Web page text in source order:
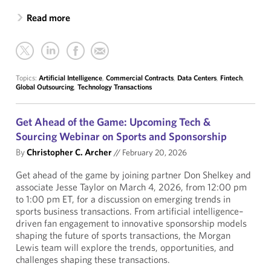
Read more
Topics: Artificial Intelligence, Commercial Contracts, Data Centers, Fintech,
Global Outsourcing, Technology Transactions
Get Ahead of the Game: Upcoming Tech &
Sourcing Webinar on Sports and Sponsorship
ByChristopher C. Archer// February 20, 2026
Get ahead of the game by joining partner Don Shelkey and
associate Jesse Taylor on March 4, 2026, from 12:00 pm
to 1:00 pm ET, for a discussion on emerging trends in
sports business transactions. From artificial intelligence–
driven fan engagement to innovative sponsorship models
shaping the future of sports transactions, the Morgan
Lewis team will explore the trends, opportunities, and
challenges shaping these transactions.